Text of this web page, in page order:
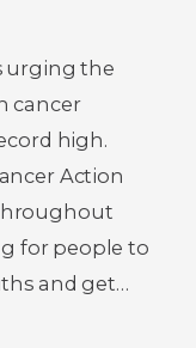
urging the
cancer
high.
Action
for people to
and get…